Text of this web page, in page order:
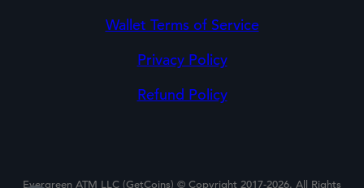
Wallet Terms of Service
Privacy Policy
Refund Policy
Evergreen ATM LLC (GetCoins) © Copyright 2017-2026. All Rights